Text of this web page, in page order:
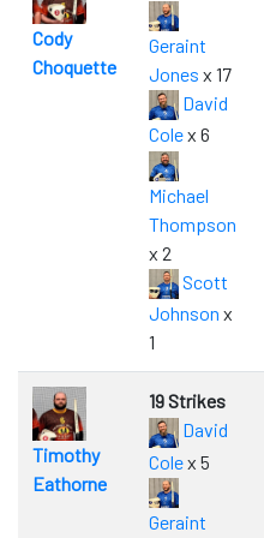
Cody
Choquette
Geraint
Jones x 17
David
Colex 6
Michael
Thompson
x 2
Scott
Johnson x
1
Timothy
Eathorne
19 Strikes
David
Colex 5
Geraint